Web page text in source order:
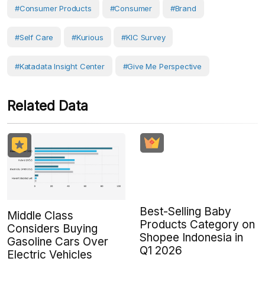
#consumer Products #Consumer #Brand
#Self Care #Kurious #KIC Survey
#Katadata Insight Center #Give Me Perspective
Related Data
Middle Class
Considers Buying
Gasoline Cars Over
Electric Vehicles
Best-Selling Baby
Products Category on
Shopee Indonesia in
Q1 2026